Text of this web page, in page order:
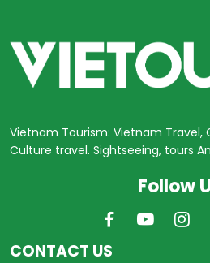
Vietnam Tourism: Vietnam Travel,
Culture travel. Sightseeing, tours
Follow
CONTACT US